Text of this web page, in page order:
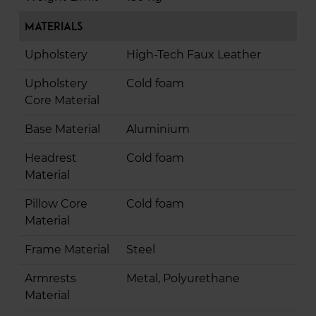
Materials
Upholstery High-Tech Faux Leather
Upholstery
Core Material
Cold foam
Base Material Aluminium
Headrest
Material
Cold foam
Pillow Core
Material
Cold foam
Frame Material Steel
Armrests
Material
Metal, Polyurethane